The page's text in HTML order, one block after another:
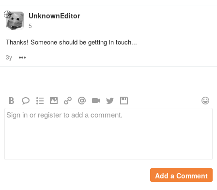
UnknownEditor
5
Thanks! Someone should be getting in touch...
3y
Add a Comment